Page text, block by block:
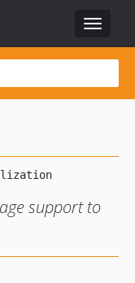
Toggle
support to